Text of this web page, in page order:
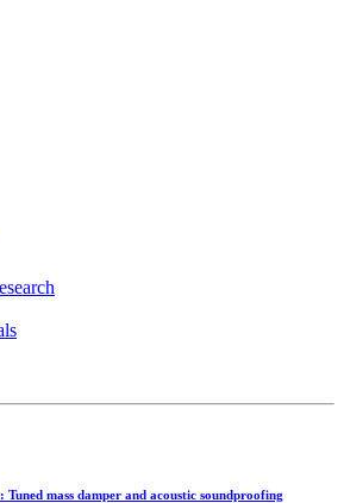
mass damper and acoustic soundproofing